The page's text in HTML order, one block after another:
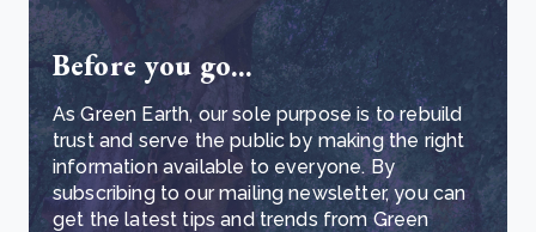
Before you go...
As Green Earth, our sole purpose is to rebuild
trust and serve the public by making the right
information available to everyone. By
subscribing to our mailing newsletter, you can
get the latest tips and trends from Green